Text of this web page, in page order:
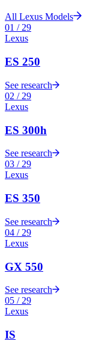
All Lexus Models
01 /29
Lexus
ES 250
See research
02 / 29
Lexus
ES 300h
See research
03 / 29
Lexus
ES 350
See research
04 / 29
Lexus
GX 550
See research
05 / 29
Lexus
IS